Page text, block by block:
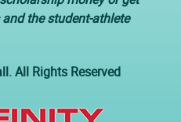
the student-athlete
All Rights Reserved